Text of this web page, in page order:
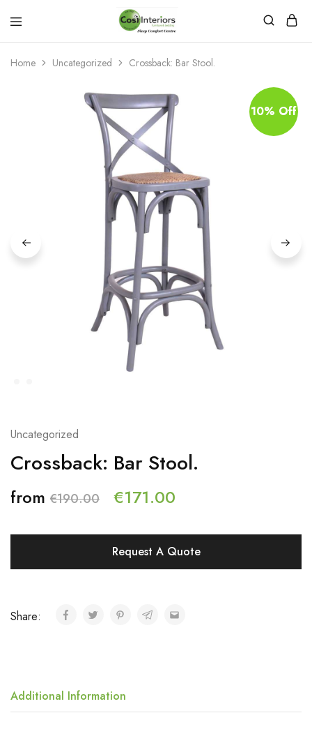
Bed
Mattress
Sleep
Centre
Home Uncategorized Crossback: Bar Stool.
10% Off
Uncategorized
Crossback: Bar Stool.
from €190.00 €171.00
Request A Quote
Share:
Additional Information